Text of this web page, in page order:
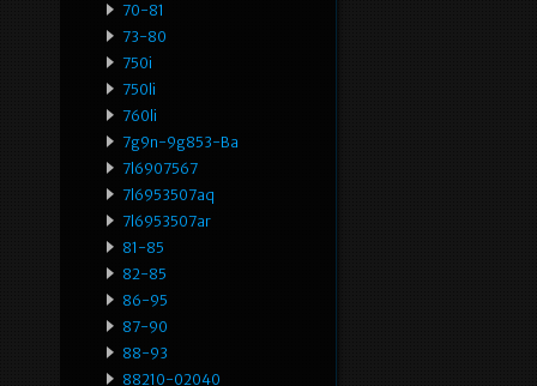
70-81
73-80
750i
750li
760li
7g9n-9g853-Ba
7l6907567
7l6953507aq
7l6953507ar
81-85
82-85
86-95
87-90
88-93
88210-02040